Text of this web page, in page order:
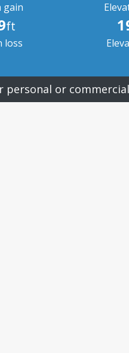
gain
ft
loss
or